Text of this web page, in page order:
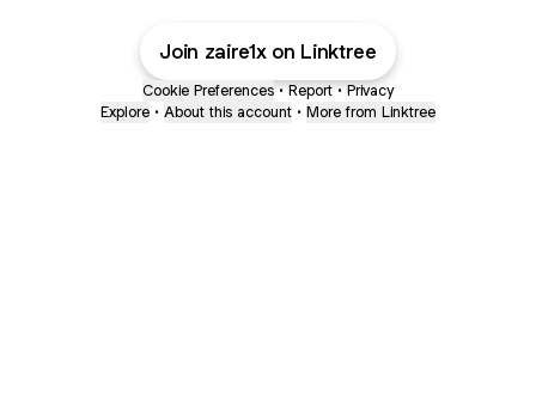
Join zaire1x on Linktree
Cookie Preferences • Report • Privacy
Explore • About this account • More from Linktree